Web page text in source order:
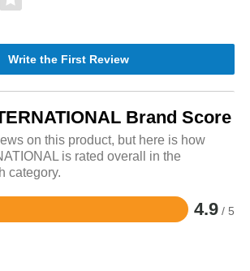
Write the First Review
Brand Score
on this product, but here is how
is rated overall in the
category.
4.9 / 5